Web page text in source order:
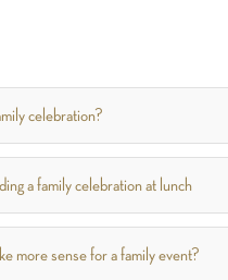
celebration?
a family celebration at lunch
more sense for a family event?